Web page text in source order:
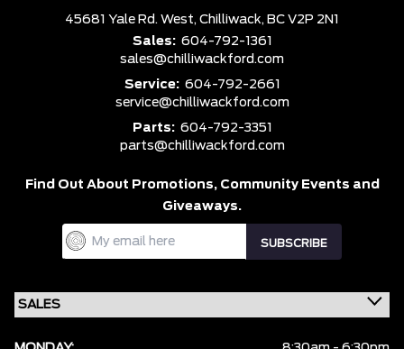
45681 Yale Rd. West, Chilliwack, BC V2P 2N1
Sales: 604-792-1361
sales@chilliwackford.com
Service: 604-792-2661
service@chilliwackford.com
Parts: 604-792-3351
parts@chilliwackford.com
Find Out About Promotions, Community Events and
Giveaways.